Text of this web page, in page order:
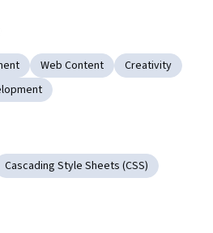
Web Content
Creativity
Cascading Style Sheets (CSS)